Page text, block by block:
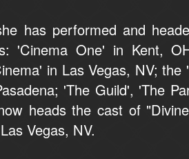
has performed and
'Cinema One' in Kent,
in Las Vegas, NV;
'The Guild', 'The
heads the cast of
Vegas, NV.